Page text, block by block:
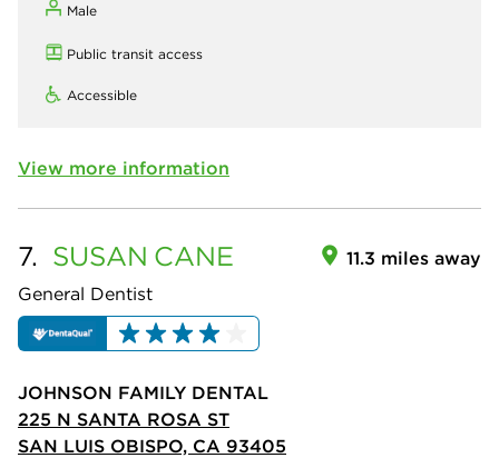
Male
Public transit access
Accessible
View more information
7. SUSAN CANE
General Dentist
11.3 miles away
JOHNSON FAMILY DENTAL
225 N SANTA ROSA ST
SAN LUIS OBISPO, CA 93405